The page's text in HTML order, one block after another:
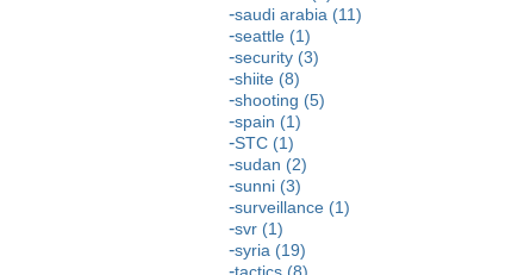
saudi arabia (11)
seattle (1)
security (3)
shiite (8)
shooting (5)
spain (1)
STC (1)
sudan (2)
sunni (3)
surveillance (1)
svr (1)
syria (19)
tactics (8)